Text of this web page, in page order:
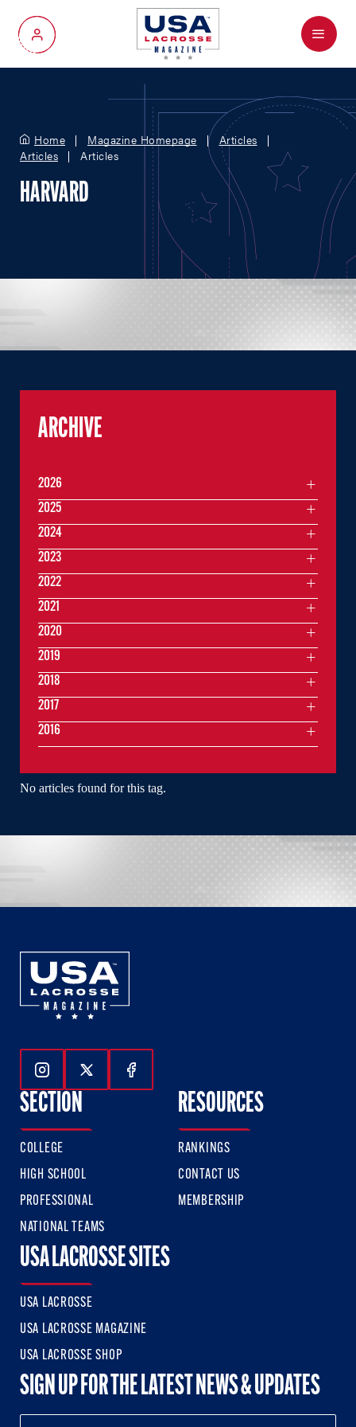
My Account
Menu
Home Magazine Homepage
Articles
Articles
Articles
HARVARD
No articles found for this tag.
ARCHIVE
2026
2025
2024
2023
2022
2021
2020
2019
2018
2017
2016
Follow Us On Instagram
Follow Us On Twitter
Follow Us On Facebook
SECTION
COLLEGE
HIGH SCHOOL
PROFESSIONAL
NATIONAL TEAMS
RESOURCES
RANKINGS
CONTACT US
MEMBERSHIP
USA LACROSSE SITES
USA LACROSSE
USA LACROSSE MAGAZINE
USA LACROSSE SHOP
SIGN UP FOR THE LATEST NEWS & UPDATES